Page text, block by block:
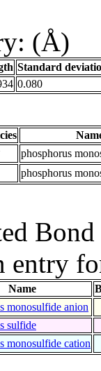
(Å)
Standard
0.080
phosphorus
phosphorus
entry
Name
monosulfide anion
sulfide
monosulfide cation